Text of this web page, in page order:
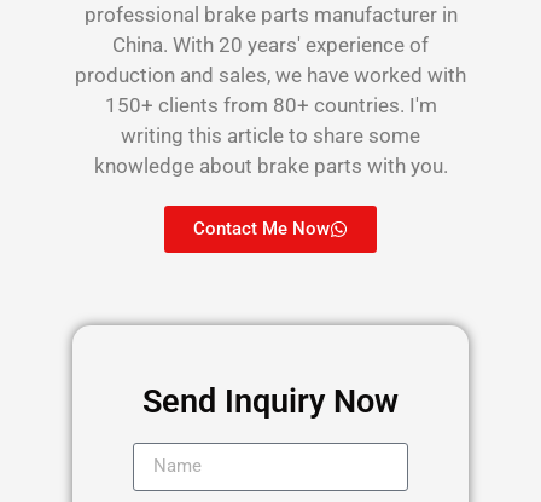
professional brake parts manufacturer in
China. With 20 years' experience of
production and sales, we have worked with
150+ clients from 80+ countries. I'm
writing this article to share some
knowledge about brake parts with you.
Contact Me Now
Send Inquiry Now